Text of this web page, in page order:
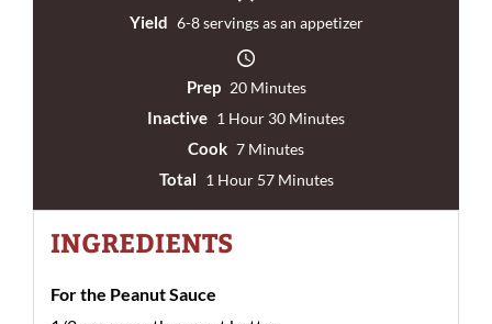
Yield 6-8 servings as an appetizer
Prep 20 Minutes
Inactive 1 Hour 30 Minutes
Cook 7 Minutes
Total 1 Hour 57 Minutes
INGREDIENTS
For the Peanut Sauce